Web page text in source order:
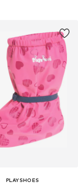
PLAYSHOES